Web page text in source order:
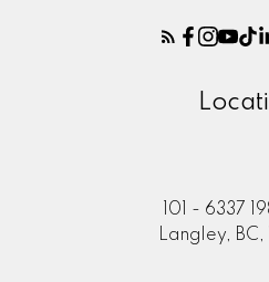
101 - 6337
Langley, BC,